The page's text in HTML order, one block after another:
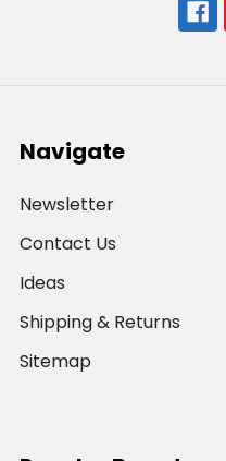
Navigate
Newsletter
Contact Us
Ideas
Shipping & Returns
Sitemap